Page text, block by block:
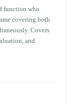
function who
covering both
Covers
and